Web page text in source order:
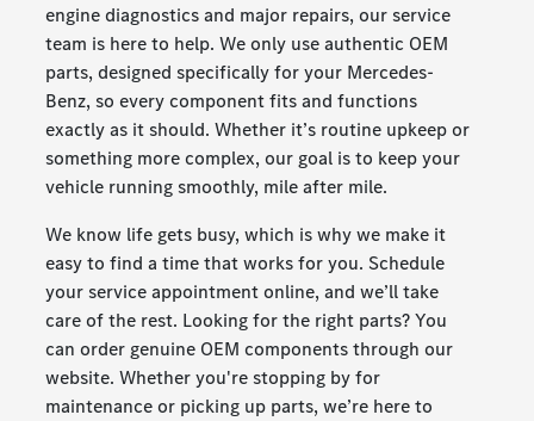
engine diagnostics and major repairs, our service
team is here to help. We only use authentic OEM
parts, designed specifically for your Mercedes-
Benz, so every component fits and functions
exactly as it should. Whether it’s routine upkeep or
something more complex, our goal is to keep your
vehicle running smoothly, mile after mile.
We know life gets busy, which is why we make it
easy to find a time that works for you. Schedule
your service appointment online, and we’ll take
care of the rest. Looking for the right parts? You
can order genuine OEM components through our
website. Whether you're stopping by for
maintenance or picking up parts, we’re here to